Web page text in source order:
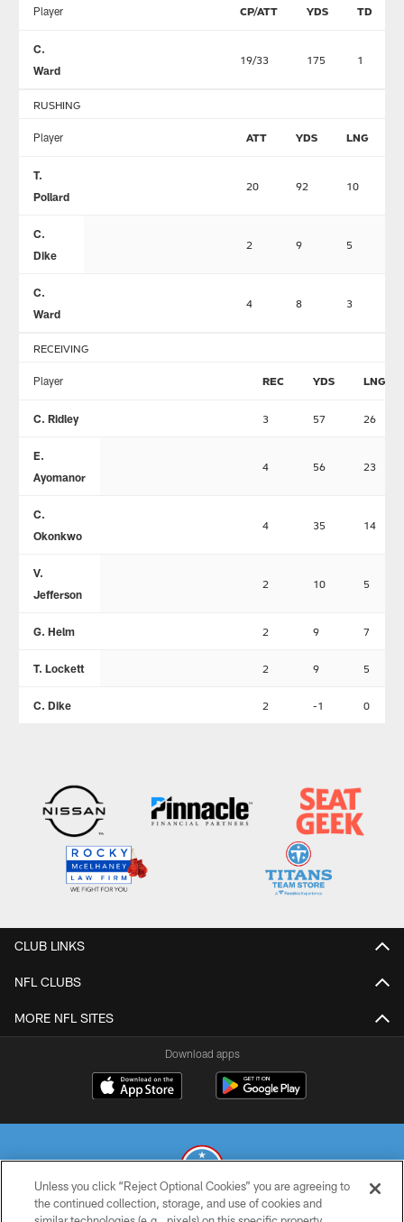
Player CP/ATT YDS TD
C.
Ward
19/33 175 1
RUSHING
Player ATT YDS LNG
T.
Pollard
20 92 10
C.
Dike
2 9 5
C.
Ward
4 8 3
RECEIVING
Player REC YDS LNG
C. Ridley 3 57 26
E.
Ayomanor
4 56 23
C.
Okonkwo
4 35 14
V.
Jefferson
2 10 5
G. Helm 2 9 7
T. Lockett 2 9 5
C. Dike 2 -1 0
CLUB LINKS
NFL CLUBS
MORE NFL SITES
Download apps
Unless you click “Reject Optional Cookies” you are agreeing to
the continued collection, storage, and use of cookies and